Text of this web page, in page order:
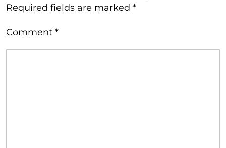
Required fields are marked *
Comment *